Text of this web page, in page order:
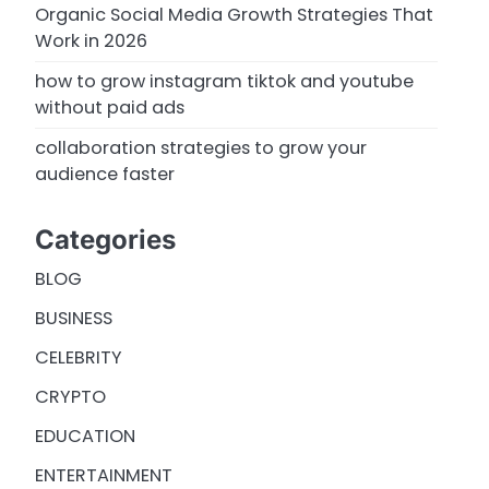
Organic Social Media Growth Strategies That
Work in 2026
how to grow instagram tiktok and youtube
without paid ads
collaboration strategies to grow your
audience faster
Categories
BLOG
BUSINESS
CELEBRITY
CRYPTO
EDUCATION
ENTERTAINMENT